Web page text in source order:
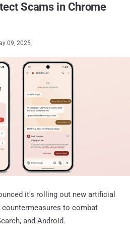
Scams in Chrome
09, 2025
it's rolling out new artificial
to combat
and Android.